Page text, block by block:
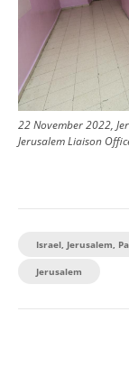
22 November 2022,
Jerusalem Liaison
Israel, Jerusalem,
Jerusalem